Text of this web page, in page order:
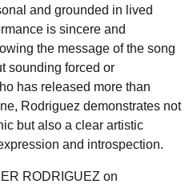
and grounded in lived
is sincere and
the message of the song
sounding forced or
has released more than
Rodriguez demonstrates not
but also a clear artistic
and introspection.
RODRIGUEZ on